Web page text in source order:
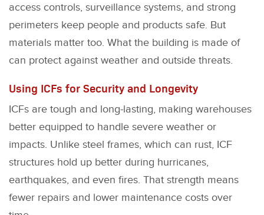
access controls, surveillance systems, and strong
perimeters keep people and products safe. But
materials matter too. What the building is made of
can protect against weather and outside threats.
Using ICFs for Security and Longevity
ICFs are tough and long-lasting, making warehouses
better equipped to handle severe weather or
impacts. Unlike steel frames, which can rust, ICF
structures hold up better during hurricanes,
earthquakes, and even fires. That strength means
fewer repairs and lower maintenance costs over